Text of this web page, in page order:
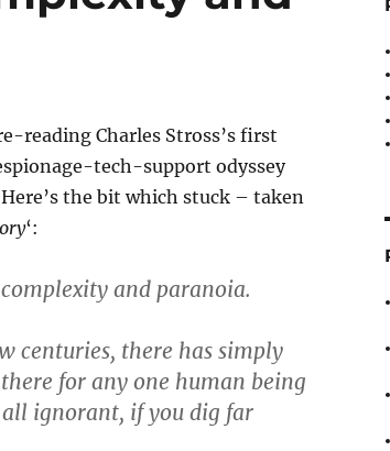
reading Charles Stross’s first
tech-support odyssey
the bit which stuck – taken
‘:
and paranoia.
centuries, there has simply
for any one human being
ignorant, if you dig far